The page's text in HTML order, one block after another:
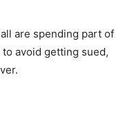
are spending part of
avoid getting sued,